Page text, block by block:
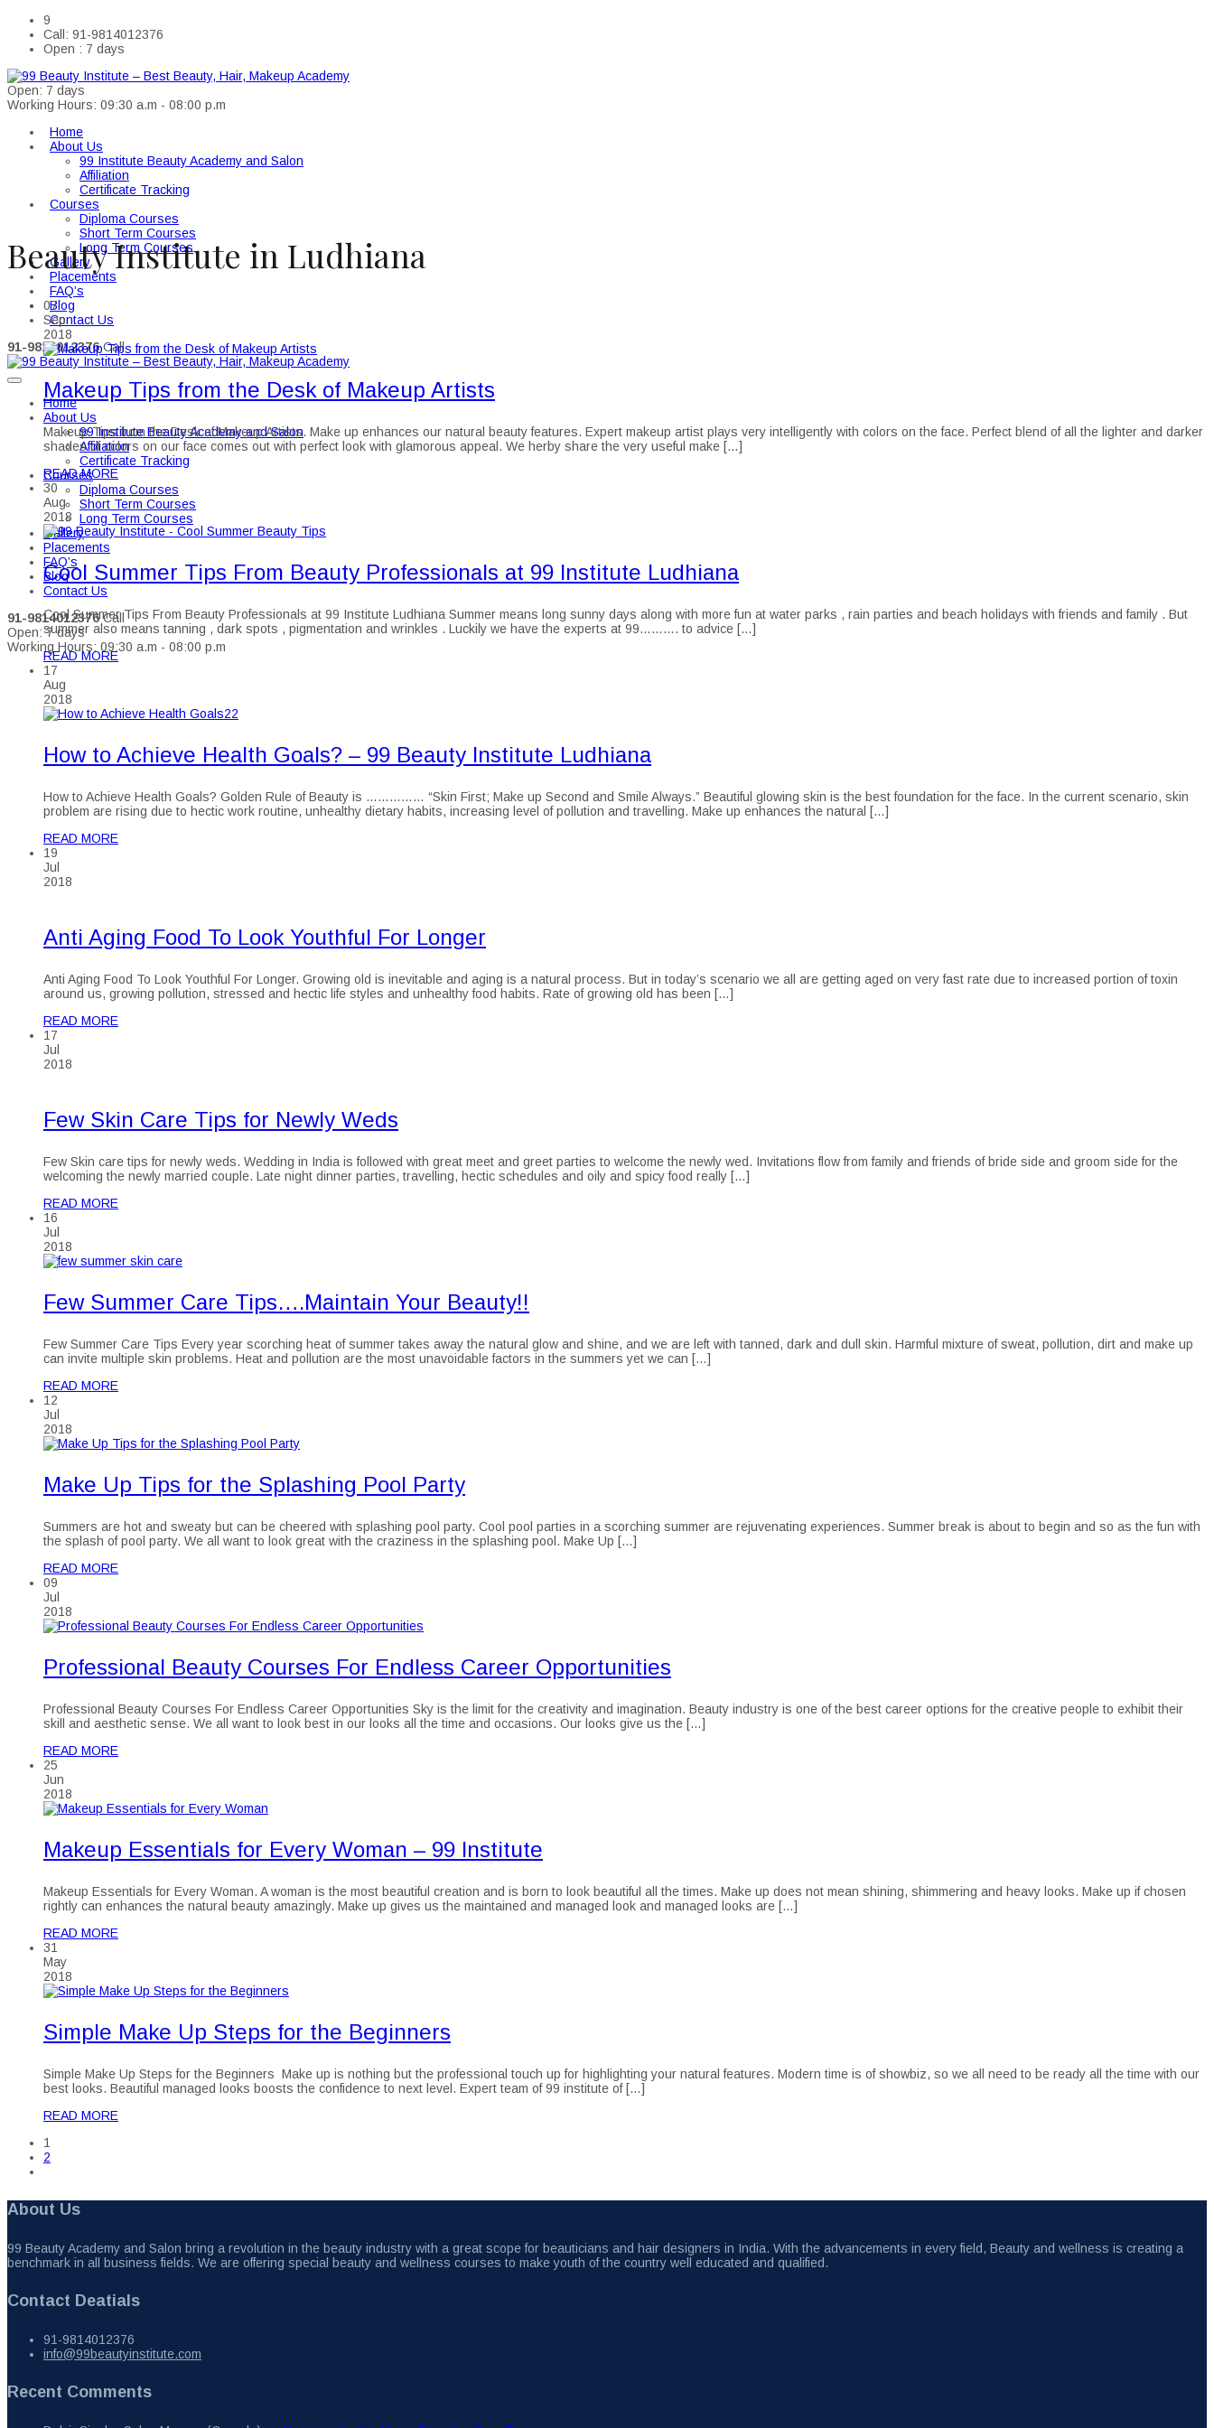
9
Call: 91-9814012376
Open : 7 days
Open: 7 days
Working Hours: 09:30 a.m - 08:00 p.m
Home
About Us
99 Institute Beauty Academy and Salon
Affiliation
Certificate Tracking
Courses
Diploma Courses
Short Term Courses
Long Term Courses
Gallery
Placements
FAQ’s
Blog
Contact Us
91-9814012376Call
Home
About Us
99 Institute Beauty Academy and Salon
Affiliation
Certificate Tracking
Courses
Diploma Courses
Short Term Courses
Long Term Courses
Gallery
Placements
FAQ’s
Blog
Contact Us
91-9814012376Call
Open: 7 days
Working Hours: 09:30 a.m - 08:00 p.m
Beauty Institute in Ludhiana
07
Sep
2018
Makeup Tips from the Desk of Makeup Artists
Makeup Tips from the Desk of Makeup Artists. Make up enhances our natural beauty features. Expert makeup artist plays very intelligently with colors on the face. Perfect blend of all the lighter and darker
shades of colors on our face comes out with perfect look with glamorous appeal. We herby share the very useful make […]
READ MORE
30
Aug
2018
Cool Summer Tips From Beauty Professionals at 99 Institute Ludhiana
Cool Summer Tips From Beauty Professionals at 99 Institute Ludhiana Summer means long sunny days along with more fun at water parks , rain parties and beach holidays with friends and family . But
summer also means tanning , dark spots , pigmentation and wrinkles . Luckily we have the experts at 99………. to advice […]
READ MORE
17
Aug
2018
How to Achieve Health Goals? – 99 Beauty Institute Ludhiana
How to Achieve Health Goals? Golden Rule of Beauty is …………… “Skin First; Make up Second and Smile Always.” Beautiful glowing skin is the best foundation for the face. In the current scenario, skin
problem are rising due to hectic work routine, unhealthy dietary habits, increasing level of pollution and travelling. Make up enhances the natural […]
READ MORE
19
Jul
2018
Anti Aging Food To Look Youthful For Longer
Anti Aging Food To Look Youthful For Longer. Growing old is inevitable and aging is a natural process. But in today’s scenario we all are getting aged on very fast rate due to increased portion of toxin
around us, growing pollution, stressed and hectic life styles and unhealthy food habits. Rate of growing old has been […]
READ MORE
17
Jul
2018
Few Skin Care Tips for Newly Weds
Few Skin care tips for newly weds. Wedding in India is followed with great meet and greet parties to welcome the newly wed. Invitations flow from family and friends of bride side and groom side for the
welcoming the newly married couple. Late night dinner parties, travelling, hectic schedules and oily and spicy food really […]
READ MORE
16
Jul
2018
Few Summer Care Tips….Maintain Your Beauty!!
Few Summer Care Tips Every year scorching heat of summer takes away the natural glow and shine, and we are left with tanned, dark and dull skin. Harmful mixture of sweat, pollution, dirt and make up
can invite multiple skin problems. Heat and pollution are the most unavoidable factors in the summers yet we can […]
READ MORE
12
Jul
2018
Make Up Tips for the Splashing Pool Party
Summers are hot and sweaty but can be cheered with splashing pool party. Cool pool parties in a scorching summer are rejuvenating experiences. Summer break is about to begin and so as the fun with
the splash of pool party. We all want to look great with the craziness in the splashing pool. Make Up […]
READ MORE
09
Jul
2018
Professional Beauty Courses For Endless Career Opportunities
Professional Beauty Courses For Endless Career Opportunities Sky is the limit for the creativity and imagination. Beauty industry is one of the best career options for the creative people to exhibit their
skill and aesthetic sense. We all want to look best in our looks all the time and occasions. Our looks give us the […]
READ MORE
25
Jun
2018
Makeup Essentials for Every Woman – 99 Institute
Makeup Essentials for Every Woman. A woman is the most beautiful creation and is born to look beautiful all the times. Make up does not mean shining, shimmering and heavy looks. Make up if chosen
rightly can enhances the natural beauty amazingly. Make up gives us the maintained and managed look and managed looks are […]
READ MORE
31
May
2018
Simple Make Up Steps for the Beginners
Simple Make Up Steps for the Beginners Make up is nothing but the professional touch up for highlighting your natural features. Modern time is of showbiz, so we all need to be ready all the time with our
best looks. Beautiful managed looks boosts the confidence to next level. Expert team of 99 institute of […]
READ MORE
1
2
About Us
99 Beauty Academy and Salon bring a revolution in the beauty industry with a great scope for beauticians and hair designers in India. With the advancements in every field, Beauty and wellness is creating a
benchmark in all business fields. We are offering special beauty and wellness courses to make youth of the country well educated and qualified.
Contact Deatials
91-9814012376
info@99beautyinstitute.com
Recent Comments